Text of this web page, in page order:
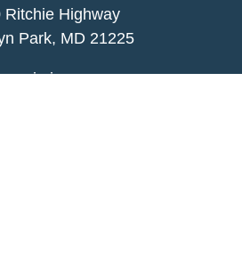
Ritchie Highway
Park, MD 21225
insurance.com